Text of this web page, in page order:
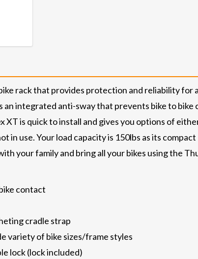
rack that provides protection and reliability for
an integrated anti-sway that prevents bike to
XT is quick to install and gives you options of
in use. Your load capacity is 150lbs as its
your family and bring all your bikes using the
contact
cradle strap
variety of bike sizes/frame styles
lock (lock included)